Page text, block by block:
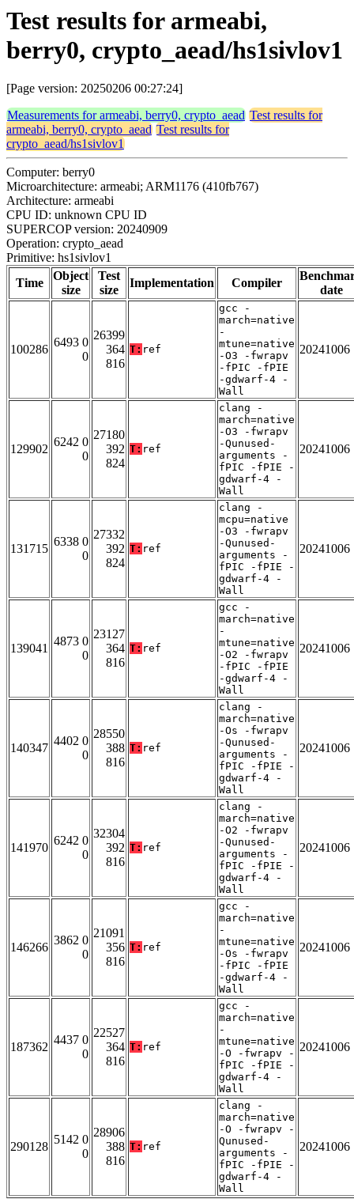
Test results for armeabi,
berry0, crypto_aead/hs1sivlov1
[Page version: 20250206 00:27:24]
Measurements for armeabi, berry0, crypto_aead Test results for
armeabi, berry0, crypto_aead Test results for
crypto_aead/hs1sivlov1
Computer: berry0
Microarchitecture: armeabi; ARM1176 (410fb767)
Architecture: armeabi
CPU ID: unknown CPU ID
SUPERCOP version: 20240909
Operation: crypto_aead
Primitive: hs1sivlov1
Time
Object
size
Test
size
Implementation Compiler
date
100286
6493 0
0
26399
364
816
T: ref
gcc -
march=native
-
mtune=native
-O3 -fwrapv
-fPIC -fPIE
-gdwarf-4 -
Wall
20241006
129902
6242 0
0
27180
392
824
T: ref
clang -
march=native
-O3 -fwrapv
-Qunused-
arguments -
fPIC -fPIE -
gdwarf-4 -
Wall
20241006
131715
6338 0
0
27332
392
824
T: ref
clang -
mcpu=native
-O3 -fwrapv
-Qunused-
arguments -
fPIC -fPIE -
gdwarf-4 -
Wall
20241006
139041
4873 0
0
23127
364
816
T: ref
gcc -
march=native
-
mtune=native
-O2 -fwrapv
-fPIC -fPIE
-gdwarf-4 -
Wall
20241006
140347
4402 0
0
28550
388
816
T: ref
clang -
march=native
-Os -fwrapv
-Qunused-
arguments -
fPIC -fPIE -
gdwarf-4 -
Wall
20241006
141970
6242 0
0
32304
392
816
T: ref
clang -
march=native
-O2 -fwrapv
-Qunused-
arguments -
fPIC -fPIE -
gdwarf-4 -
Wall
20241006
146266
3862 0
0
21091
356
816
T: ref
gcc -
march=native
-
mtune=native
-Os -fwrapv
-fPIC -fPIE
-gdwarf-4 -
Wall
20241006
187362
4437 0
0
22527
364
816
T: ref
gcc -
march=native
-
mtune=native
-O -fwrapv -
fPIC -fPIE -
gdwarf-4 -
Wall
20241006
290128
5142 0
0
28906
388
816
T: ref
clang -
march=native
-O -fwrapv -
Qunused-
arguments -
fPIC -fPIE -
gdwarf-4 -
Wall
20241006